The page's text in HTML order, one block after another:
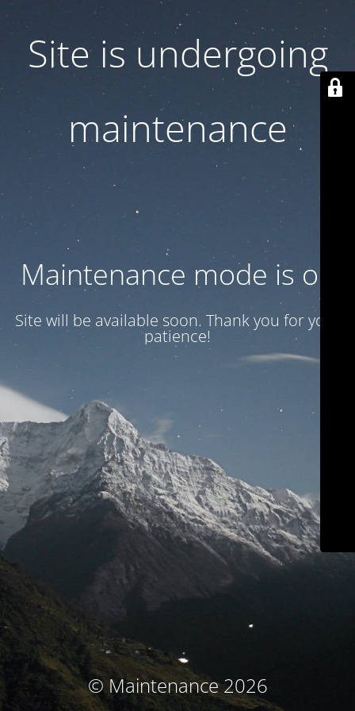
Site is undergoing
maintenance
Maintenance mode is on
Site will be available soon. Thank you for your
patience!
© Maintenance 2026